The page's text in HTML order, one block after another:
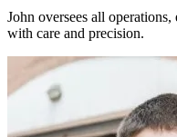
John oversees all
with care and precision.